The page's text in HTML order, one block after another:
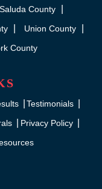
County
Union County
County
Testimonials
Privacy Policy